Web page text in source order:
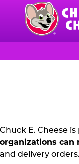
content
Chuck
Logo
NON
PR
KIT
Chuck E. Cheese
organizations can
and delivery orders.